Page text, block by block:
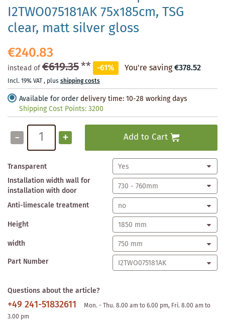
I2TWO075181AK 75x185cm, TSG
clear, matt silver gloss
€240.83
instead of€619.35** -61% You're saving€378.52
Incl. 19% VAT, plusshipping costs
Available for order delivery time: 10-28 working days
Shipping Cost Points:3200
- + Add to Cart
Transparent
Installation width wall for
installation with door
Anti-limescale treatment
Height
width
Part Number
Questions about the article?
+49 241-51832611
Mon. - Thu. 8.00 am to 6.00 pm, Fri. 8.00 am to
3.00 pm